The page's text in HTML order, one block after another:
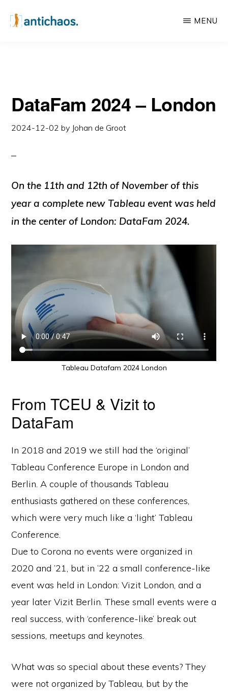
&
Data
Services
MENU
DataFam 2024 – London
2024-12-02 by Johan de Groot
On the 11th and 12th of November of this
year a complete new Tableau event was held
in the center of London: DataFam 2024.
Tableau Datafam 2024 London
From TCEU & Vizit to
DataFam
In 2018 and 2019 we still had the ‘original’
Tableau Conference Europe in London and
Berlin. A couple of thousands Tableau
enthusiasts gathered on these conferences,
which were very much like a ‘light’ Tableau
Conference.
Due to Corona no events were organized in
2020 and ’21, but in ’22 a small conference-like
event was held in London: Vizit London, and a
year later Vizit Berlin. These small events were a
real success, with ‘conference-like’ break out
sessions, meetups and keynotes.
What was so special about these events? They
were not organized by Tableau, but by the